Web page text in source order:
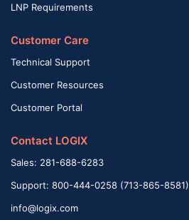
LNP Requirements
Customer Care
Technical Support
Customer Resources
Customer Portal
Contact LOGIX
Sales: 281-688-6283
Support: 800-444-0258 (713-865-8581)
info@logix.com